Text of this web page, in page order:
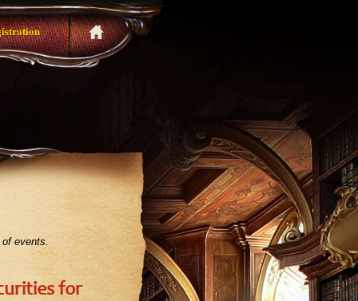
of events.
for